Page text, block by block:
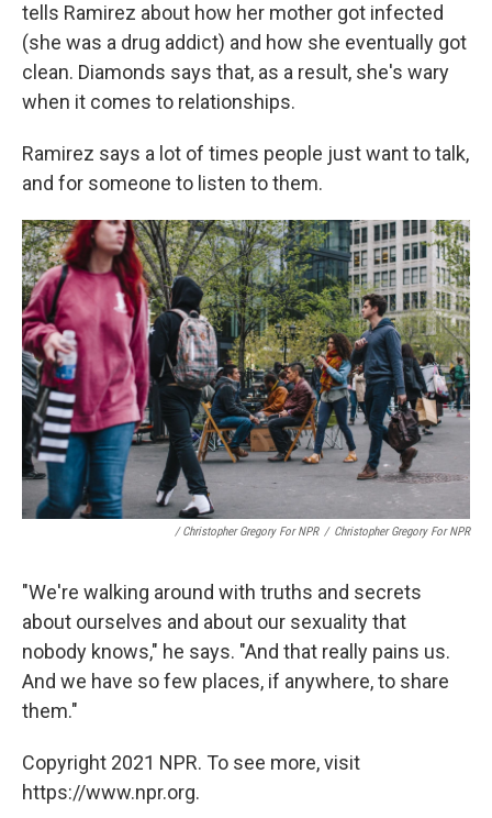
tells Ramirez about how her mother got infected
(she was a drug addict) and how she eventually got
clean. Diamonds says that, as a result, she's wary
when it comes to relationships.
Ramirez says a lot of times people just want to talk,
and for someone to listen to them.
/ Christopher Gregory For NPR / Christopher Gregory For NPR
"We're walking around with truths and secrets
about ourselves and about our sexuality that
nobody knows," he says. "And that really pains us.
And we have so few places, if anywhere, to share
them."
Copyright 2021 NPR. To see more, visit
https://www.npr.org.